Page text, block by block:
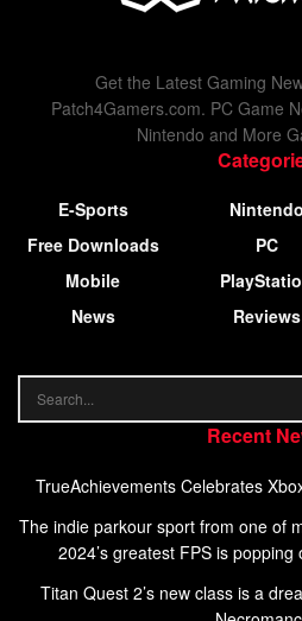
Get the Latest Gaming
Patch4Gamers.com. PC Game
Nintendo and More
E-Sports
Free Downloads
Mobile
News
Nintendo
PC
Reviews
Recent
TrueAchievements Celebrates
The indie parkour sport from one of
2024’s greatest FPS is
Titan Quest 2’s new class is a